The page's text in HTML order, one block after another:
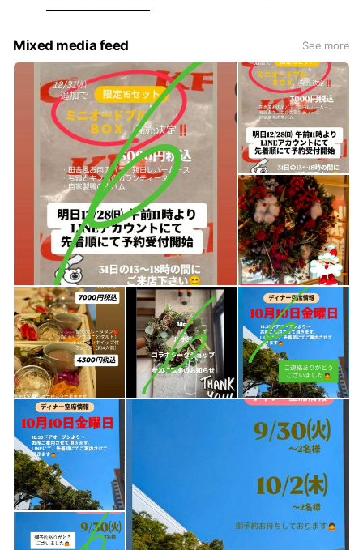
Mixed media feed See more